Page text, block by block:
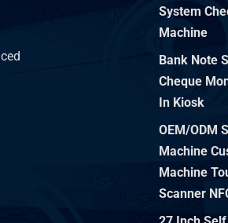
System
Machine
Bank Note
Cheque
In Kiosk
OEM/ODM
Machine
Machine
Scanner